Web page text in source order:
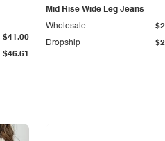
$46.61
$41.00
Mid Rise Wide Leg Jeans
Dropship
Wholesale